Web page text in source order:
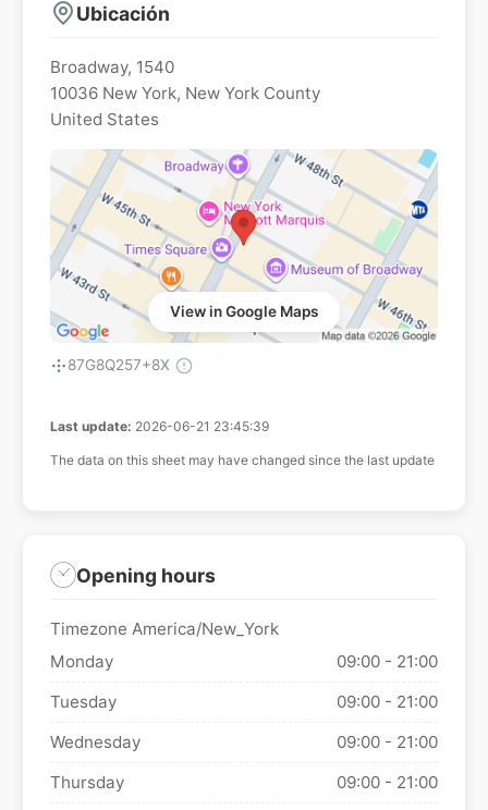
Ubicación
Broadway, 1540
10036 New York, New York County
United States
View in Google Maps
87G8Q257+8X
Last update: 2026-06-21 23:45:39
The data on this sheet may have changed since the last update
Opening hours
Timezone America/New_York
Monday
09:00 - 21:00
Tuesday
09:00 - 21:00
Wednesday
09:00 - 21:00
Thursday
09:00 - 21:00